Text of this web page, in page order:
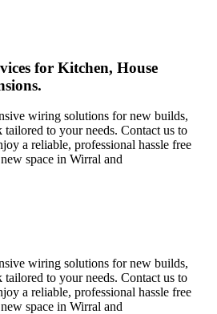
for Kitchen, House
wiring solutions for new builds,
to your needs. Contact us to
a reliable, professional hassle free
space in Wirral and
wiring solutions for new builds,
to your needs. Contact us to
a reliable, professional hassle free
space in Wirral and